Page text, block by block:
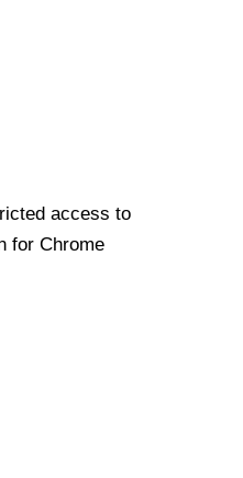
access to
for Chrome